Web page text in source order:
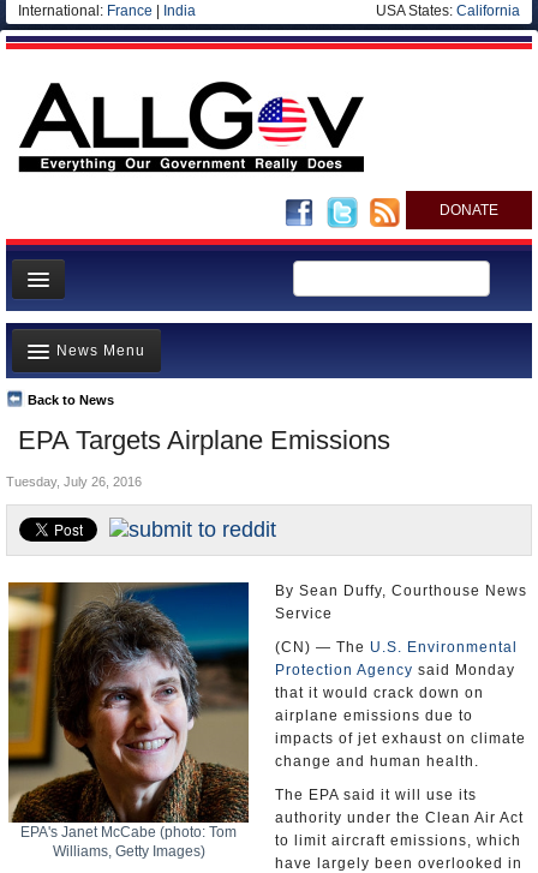
International: France India USA States: California
DONATE
News
Meet your Government
Departments/Agencies
Nations
Blog
EPA Targets Airplane Emissions
Back to News
News Menu
Top Stories
Unusual News
Where is the Money Going?
Controversies
Appointments and Resignations
Tuesday, July 26, 2016
EPA's Janet McCabe (photo: Tom
Williams, Getty Images)
By Sean Duffy, Courthouse News
Service
(CN) — The U.S. Environmental
Protection Agency said Monday
that it would crack down on
airplane emissions due to
impacts of jet exhaust on climate
change and human health.
The EPA said it will use its
authority under the Clean Air Act
to limit aircraft emissions, which
have largely been overlooked in